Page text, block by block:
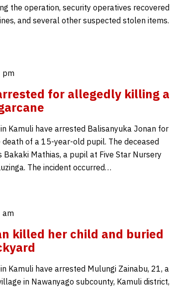
the operation, security operatives recovered
and several other suspected stolen items.
pm
for allegedly killing a
Kamuli have arrested Balisanyuka Jonan for
of a 15-year-old pupil. The deceased
Bakaki Mathias, a pupil at Five Star Nursery
The incident occurred…
am
killed her child and buried
Kamuli have arrested Mulungi Zainabu, 21, a
in Nawanyago subcounty, Kamuli district,